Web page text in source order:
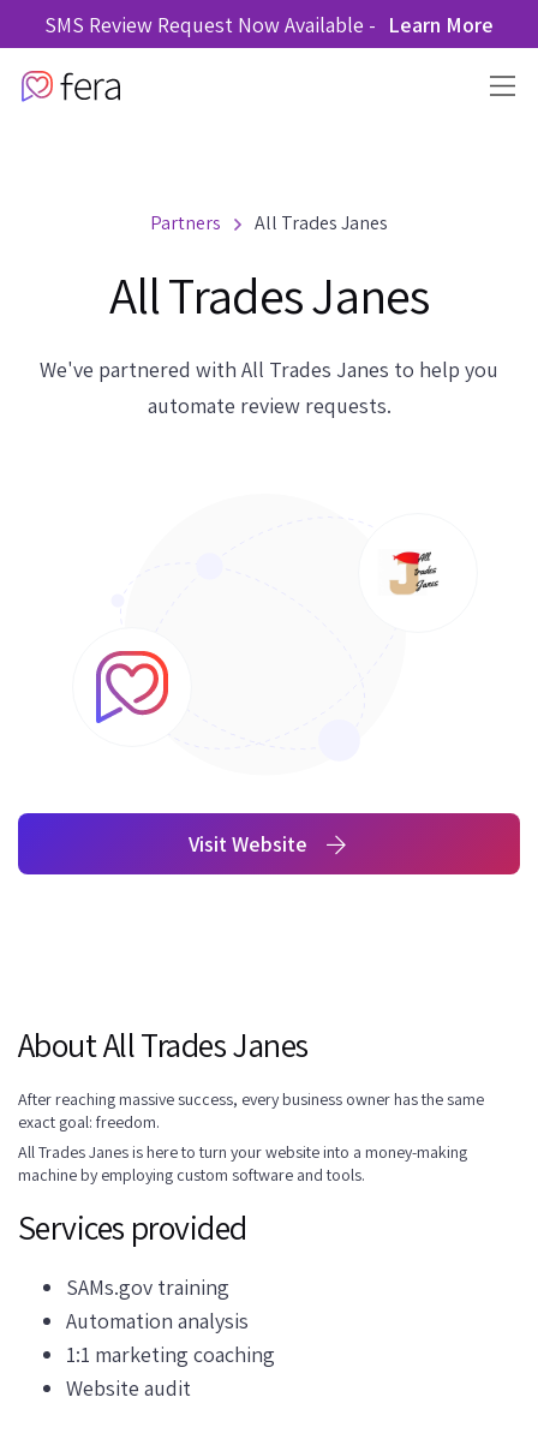
SMS Review Request Now Available - Learn More
Partners All Trades Janes
All Trades Janes
We've partnered with All Trades Janes to help you
automate review requests.
Visit Website
About All Trades Janes
After reaching massive success, every business owner has the same
exact goal: freedom.
All Trades Janes is here to turn your website into a money-making
machine by employing custom software and tools.
Services provided
SAMs.gov training
Automation analysis
1:1 marketing coaching
Website audit